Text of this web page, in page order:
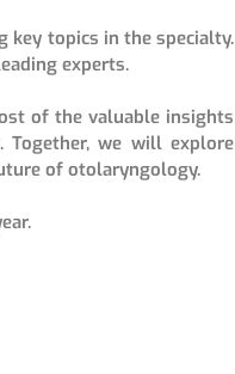
key topics in the specialty.
experts.
of the valuable insights
we will explore
of otolaryngology.